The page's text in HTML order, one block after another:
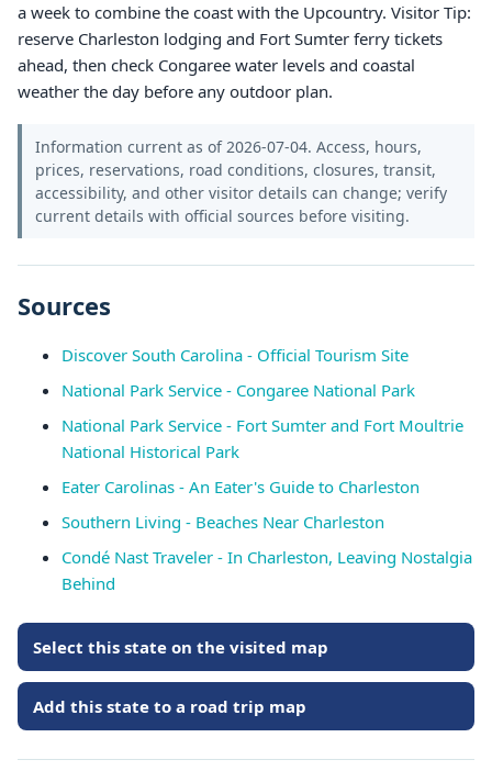
a week to combine the coast with the Upcountry. Visitor Tip:
reserve Charleston lodging and Fort Sumter ferry tickets
ahead, then check Congaree water levels and coastal
weather the day before any outdoor plan.
Information current as of 2026-07-04. Access, hours,
prices, reservations, road conditions, closures, transit,
accessibility, and other visitor details can change; verify
current details with official sources before visiting.
Sources
Discover South Carolina - Official Tourism Site
National Park Service - Congaree National Park
National Park Service - Fort Sumter and Fort Moultrie
National Historical Park
Eater Carolinas - An Eater's Guide to Charleston
Southern Living - Beaches Near Charleston
Condé Nast Traveler - In Charleston, Leaving Nostalgia
Behind
Select this state on the visited map
Add this state to a road trip map